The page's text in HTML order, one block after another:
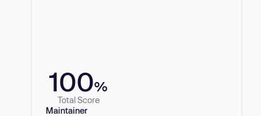
100%
Total Score
Maintainer